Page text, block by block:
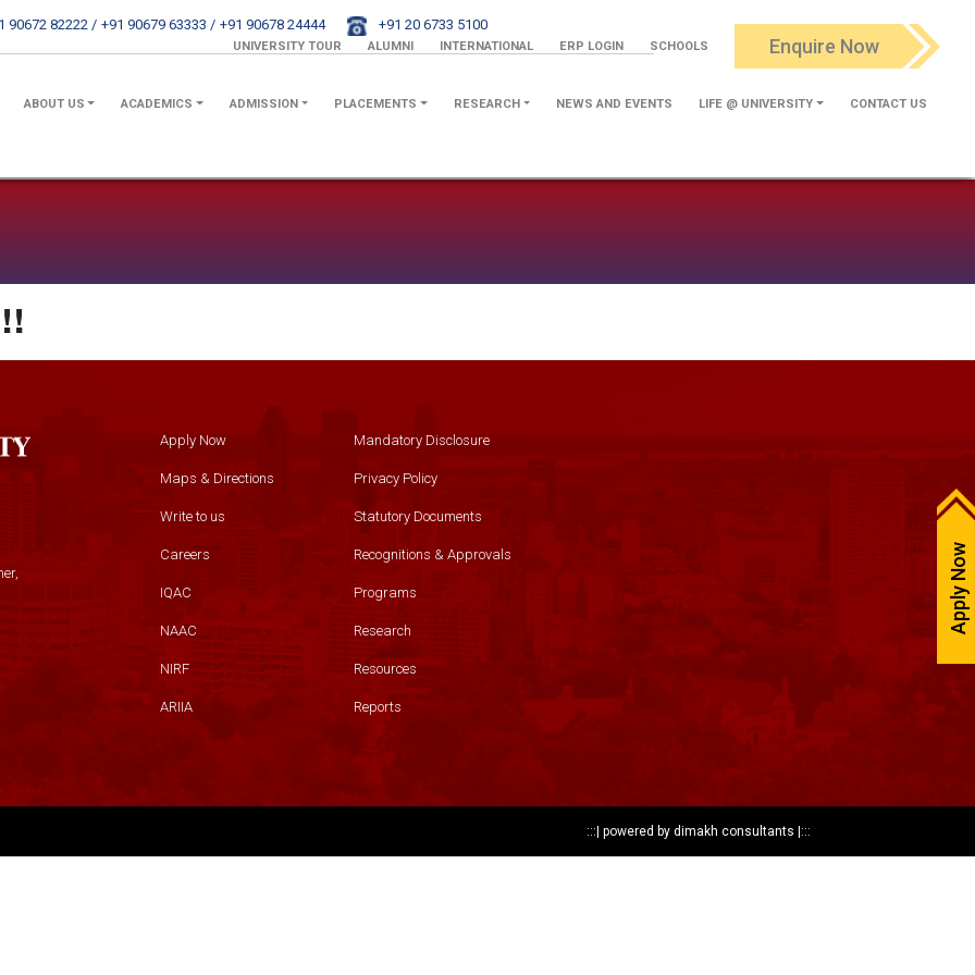
90672 82222 / +91 90679 63333 / +91 90678 24444 +91 20 6733 5100
UNIVERSITY TOUR ALUMNI INTERNATIONAL ERP LOGIN SCHOOLS Enquire Now
ABOUT US ACADEMICS ADMISSION PLACEMENTS RESEARCH NEWS AND EVENTS LIFE @ UNIVERSITY CONTACT US
Apply Now
Maps & Directions
Write to us
Careers
IQAC
NAAC
NIRF
ARIIA
Mandatory Disclosure
Privacy Policy
Statutory Documents
Recognitions & Approvals
Programs
Research
Resources
Reports
:::|powered by dimakh consultants |:::
Apply Now